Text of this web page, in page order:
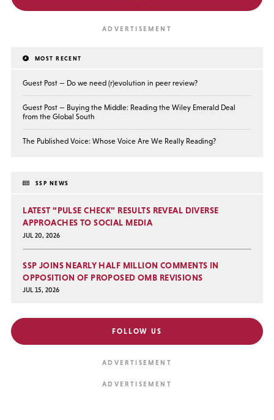
MOST RECENT
Guest Post — Do we need (r)evolution in peer review?
Guest Post — Buying the Middle: Reading the Wiley Emerald Deal
from the Global South
The Published Voice: Whose Voice Are We Really Reading?
SSP NEWS
LATEST “PULSE CHECK” RESULTS REVEAL DIVERSE
APPROACHES TO SOCIAL MEDIA
JUL 20, 2026
SSP JOINS NEARLY HALF MILLION COMMENTS IN
OPPOSITION OF PROPOSED OMB REVISIONS
JUL 15, 2026
FOLLOW US